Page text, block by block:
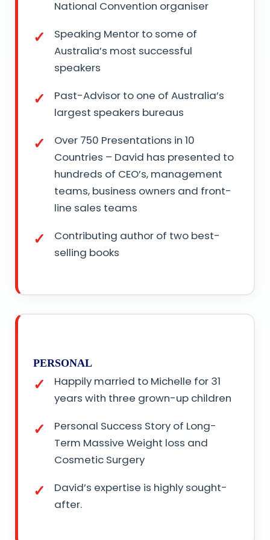
National Convention organiser
Speaking Mentor to some of
Australia’s most successful
speakers
Past-Advisor to one of Australia’s
largest speakers bureaus
Over 750 Presentations in 10
Countries – David has presented to
hundreds of CEO’s, management
teams, business owners and front-
line sales teams
Contributing author of two best-
selling books
PERSONAL
Happily married to Michelle for 31
years with three grown-up children
Personal Success Story of Long-
Term Massive Weight loss and
Cosmetic Surgery
David’s expertise is highly sought-
after.